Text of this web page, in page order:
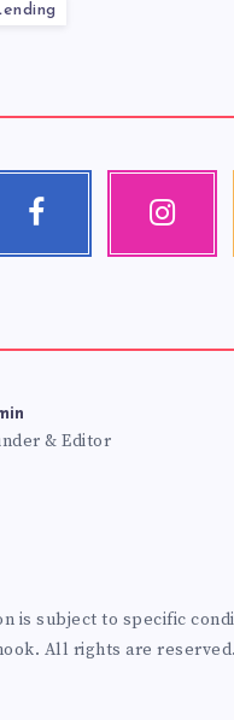
& Editor
is subject to specific
All rights are reserved.